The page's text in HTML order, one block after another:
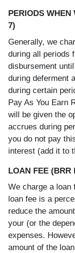
PERIODS
7)
Generally, we
during all periods
disbursement
during deferment
during certain
Pay As You Earn
will be given the
accrues during
you do not pay
interest (add it to
LOAN FEE (BRR
We charge a loan
loan fee is a
reduce the
your (or the
expenses.
amount of the